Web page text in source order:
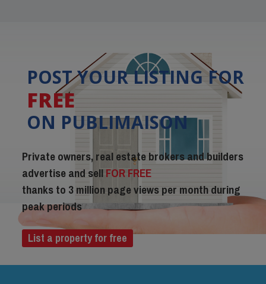
POST YOUR LISTING FOR
FREE
ON PUBLIMAISON
Private owners, real estate brokers and builders
advertise and sellFOR FREE
thanks to 3 million page views per month during
peak periods
List a property for free